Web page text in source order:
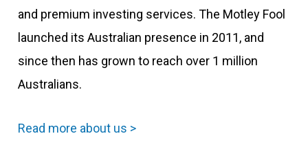
and premium investing services. The Motley Fool
launched its Australian presence in 2011, and
since then has grown to reach over 1 million
Australians.
Read more about us >